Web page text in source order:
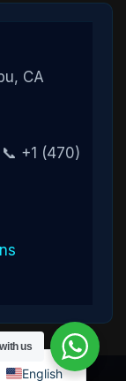
CA
+1 (470)
us
English